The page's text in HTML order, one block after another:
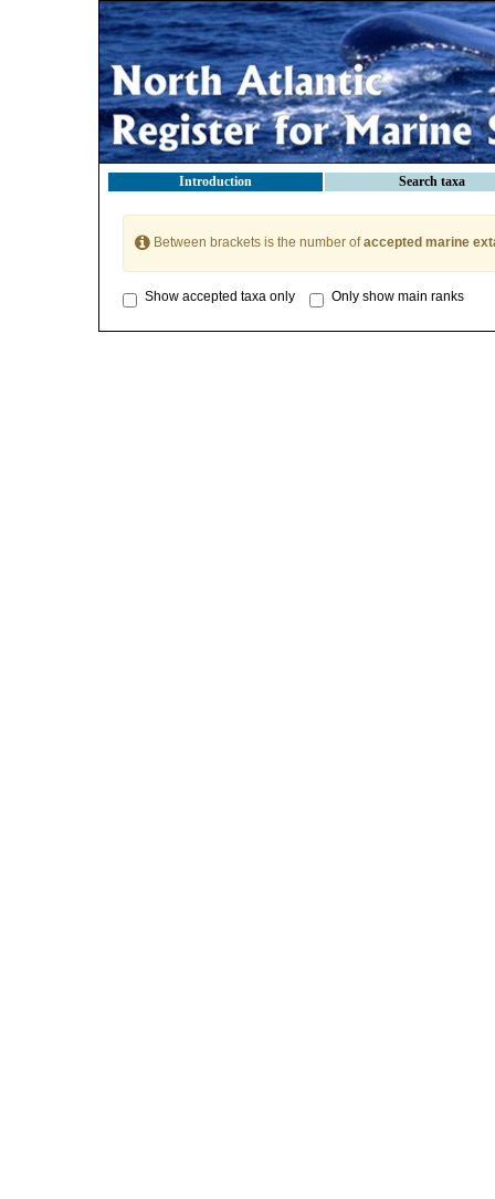
Introduction Search taxa
Between brackets is the number ofaccepted marine
Show accepted taxa only Only show main ranks